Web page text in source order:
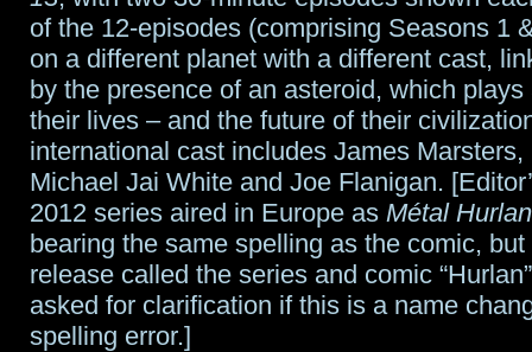
of the 12-episodes (comprising Seasons 1
on a different planet with a different cast,
by the presence of an asteroid, which
their lives – and the future of their
international cast includes James Marsters,
Michael Jai White and Joe Flanigan.
2012 series aired in Europe as Métal
bearing the same spelling as the comic,
release called the series and comic
asked for clarification if this is a name
spelling error.]